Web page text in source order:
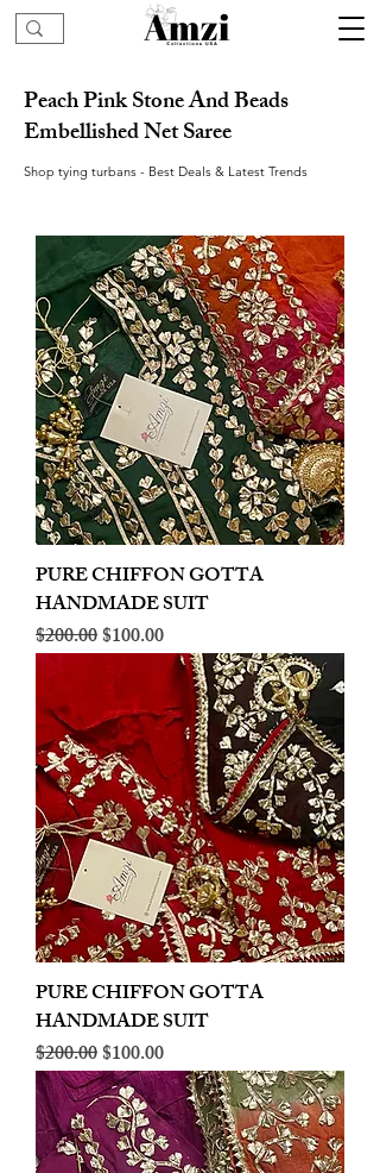
Peach Pink Stone And Beads
Embellished Net Saree
Shop tying turbans - Best Deals & Latest Trends
PURE CHIFFON GOTTA
HANDMADE SUIT
Regular Price
$200.00Sale Price
$100.00
PURE CHIFFON GOTTA
HANDMADE SUIT
Regular Price
$200.00Sale Price
$100.00